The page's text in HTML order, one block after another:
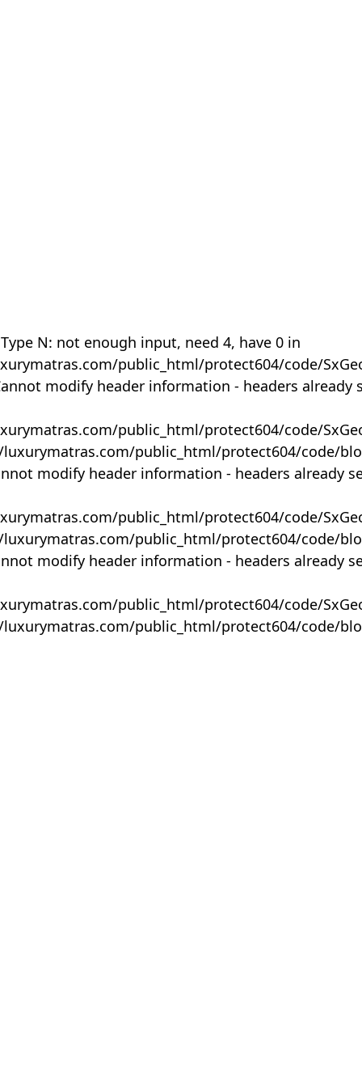
N: not enough input, need 4, have 0 in
public_html/protect604/code/
modify header information - headers already
public_html/protect604/code/
public_html/protect604/code/
modify header information - headers already
public_html/protect604/code/
public_html/protect604/code/
modify header information - headers already
public_html/protect604/code/
public_html/protect604/code/